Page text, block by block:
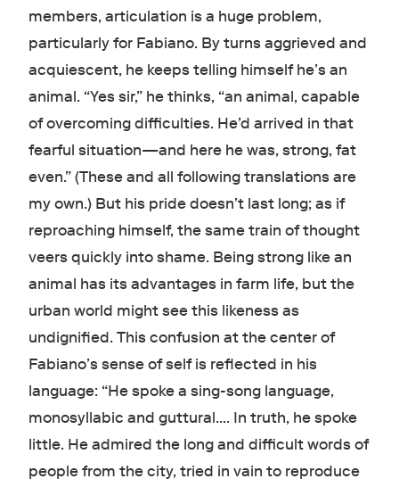
members, articulation is a huge problem,
particularly for Fabiano. By turns aggrieved and
acquiescent, he keeps telling himself he’s an
animal. “Yes sir,” he thinks, “an animal, capable
of overcoming difficulties. He’d arrived in that
fearful situation—and here he was, strong, fat
even.” (These and all following translations are
my own.) But his pride doesn’t last long; as if
reproaching himself, the same train of thought
veers quickly into shame. Being strong like an
animal has its advantages in farm life, but the
urban world might see this likeness as
undignified. This confusion at the center of
Fabiano’s sense of self is reflected in his
language: “He spoke a sing-song language,
monosyllabic and guttural.… In truth, he spoke
little. He admired the long and difficult words of
people from the city, tried in vain to reproduce